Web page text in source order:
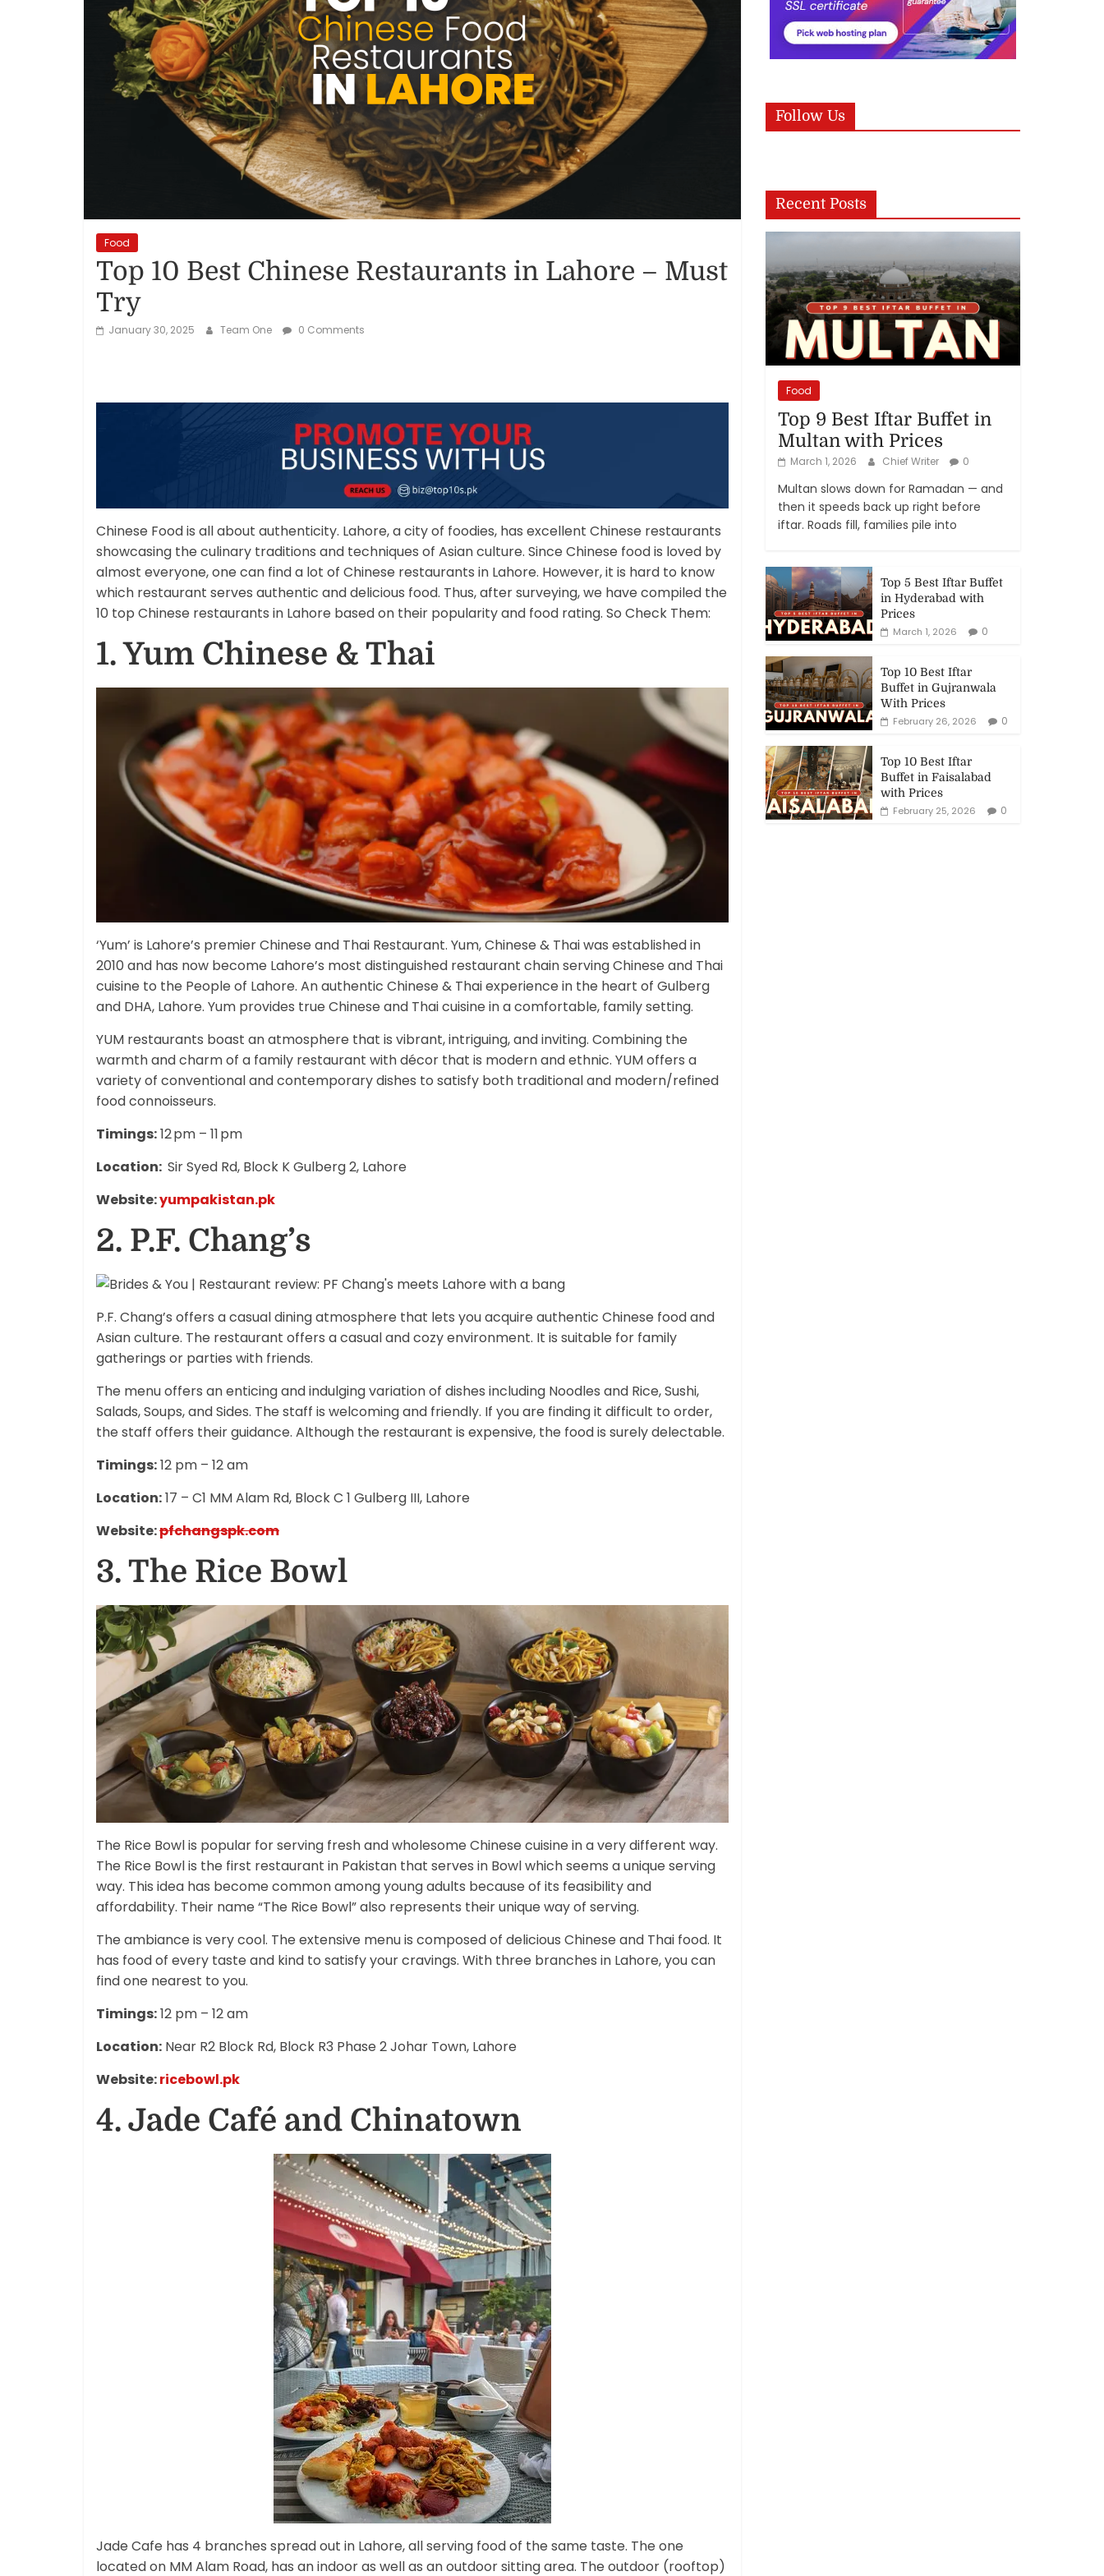
Reviews,
Rankings
Trends
Products
Services
Food
Top 10 Best Chinese Restaurants in Lahore – Must
Try
January 30, 2025 Team One 0 Comments
Chinese Food is all about authenticity. Lahore, a city of foodies, has excellent Chinese restaurants
showcasing the culinary traditions and techniques of Asian culture. Since Chinese food is loved by
almost everyone, one can find a lot of Chinese restaurants in Lahore. However, it is hard to know
which restaurant serves authentic and delicious food. Thus, after surveying, we have compiled the
10 top Chinese restaurants in Lahore based on their popularity and food rating. So Check Them:
1. Yum Chinese & Thai
‘Yum’ is Lahore’s premier Chinese and Thai Restaurant. Yum, Chinese & Thai was established in
2010 and has now become Lahore’s most distinguished restaurant chain serving Chinese and Thai
cuisine to the People of Lahore. An authentic Chinese & Thai experience in the heart of Gulberg
and DHA, Lahore. Yum provides true Chinese and Thai cuisine in a comfortable, family setting.
YUM restaurants boast an atmosphere that is vibrant, intriguing, and inviting. Combining the
warmth and charm of a family restaurant with décor that is modern and ethnic. YUM offers a
variety of conventional and contemporary dishes to satisfy both traditional and modern/refined
food connoisseurs.
Timings:12 pm – 11 pm
Location: Sir Syed Rd, Block K Gulberg 2, Lahore
Website:yumpakistan.pk
2. P.F. Chang’s
P.F. Chang’s offers a casual dining atmosphere that lets you acquire authentic Chinese food and
Asian culture. The restaurant offers a casual and cozy environment. It is suitable for family
gatherings or parties with friends.
The menu offers an enticing and indulging variation of dishes including Noodles and Rice, Sushi,
Salads, Soups, and Sides. The staff is welcoming and friendly. If you are finding it difficult to order,
the staff offers their guidance. Although the restaurant is expensive, the food is surely delectable.
Timings:12 pm – 12 am
Location:17 – C1 MM Alam Rd, Block C 1 Gulberg III, Lahore
Website:pfchangspk.com
3. The Rice Bowl
The Rice Bowl is popular for serving fresh and wholesome Chinese cuisine in a very different way.
The Rice Bowl is the first restaurant in Pakistan that serves in Bowl which seems a unique serving
way. This idea has become common among young adults because of its feasibility and
affordability. Their name “The Rice Bowl” also represents their unique way of serving.
The ambiance is very cool. The extensive menu is composed of delicious Chinese and Thai food. It
has food of every taste and kind to satisfy your cravings. With three branches in Lahore, you can
find one nearest to you.
Timings:12 pm – 12 am
Location: Near R2 Block Rd, Block R3 Phase 2 Johar Town, Lahore
Website:ricebowl.pk
4. Jade Café and Chinatown
Jade Cafe has 4 branches spread out in Lahore, all serving food of the same taste. The one
located on MM Alam Road, has an indoor as well as an outdoor sitting area. The outdoor (rooftop)
Follow Us
Recent Posts
Food
Top 9 Best Iftar Buffet in
Multan with Prices
March 1, 2026 Chief Writer 0
Multan slows down for Ramadan — and
then it speeds back up right before
iftar. Roads fill, families pile into
Top 5 Best Iftar Buffet
in Hyderabad with
Prices
March 1, 2026
0
Top 10 Best Iftar
Buffet in Gujranwala
With Prices
February 26, 2026
0
Top 10 Best Iftar
Buffet in Faisalabad
with Prices
February 25, 2026
0